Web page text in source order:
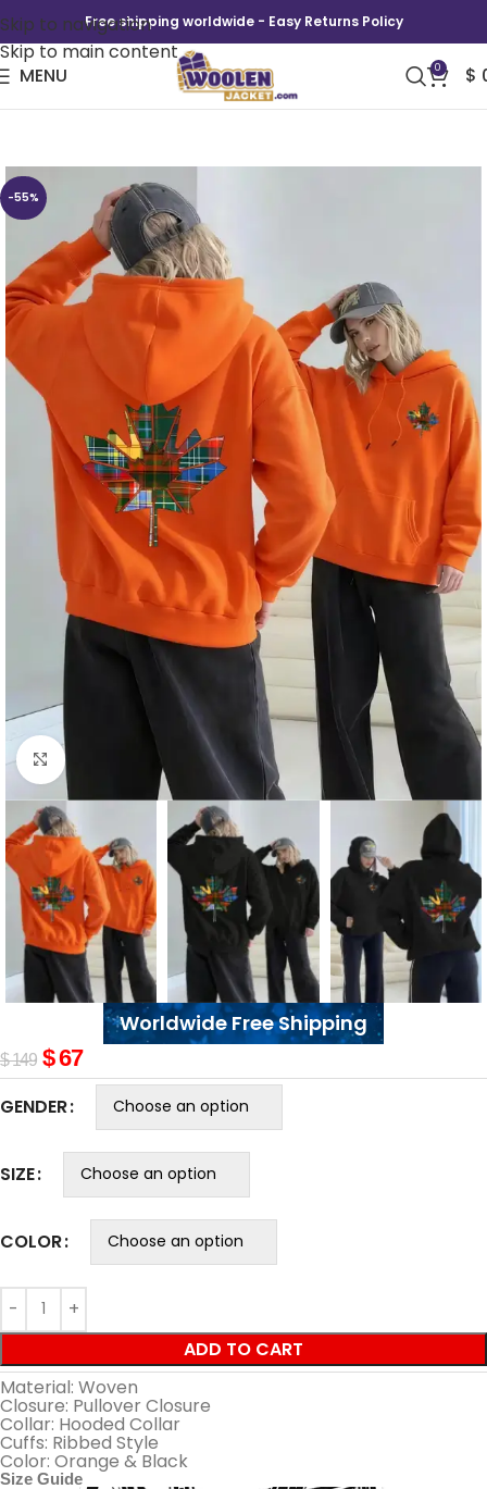
Skip to navigation
Skip to main content
Free shipping worldwide - Easy Returns Policy
MENU 0 $
-55%
Click to enlarge
Worldwide Free Shipping
$149 $67
GENDER
SIZE
COLOR
ADD TO CART
Material: Woven
Closure: Pullover Closure
Collar: Hooded Collar
Cuffs: Ribbed Style
Color: Orange & Black
Size Guide